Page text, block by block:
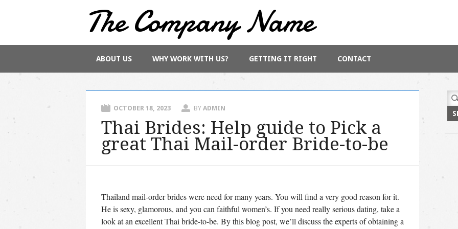
The Company Name
Main menu
content
ABOUT US WHY WORK WITH US? GETTING IT RIGHT CONTACT
OCTOBER 18, 2023 BY ADMIN
Thai Brides: Help guide to Pick a
great Thai Mail-order Bride-to-be
Thailand mail-order brides were need for many years. You will find a very good reason for it.
He is sexy, glamorous, and you can faithful women’s. If you need really serious dating, take a
look at an excellent Thai bride-to-be. By this blog post, we’ll discuss the experts of obtaining a
for: